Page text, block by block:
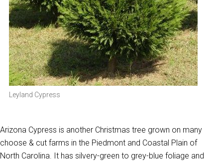
Leyland Cypress
Arizona Cypress is another Christmas tree grown on many
choose & cut farms in the Piedmont and Coastal Plain of
North Carolina. It has silvery-green to grey-blue foliage and